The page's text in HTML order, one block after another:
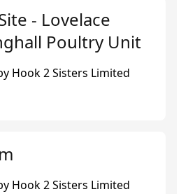
- Lovelace
Poultry Unit
Hook 2 Sisters Limited
Hook 2 Sisters Limited